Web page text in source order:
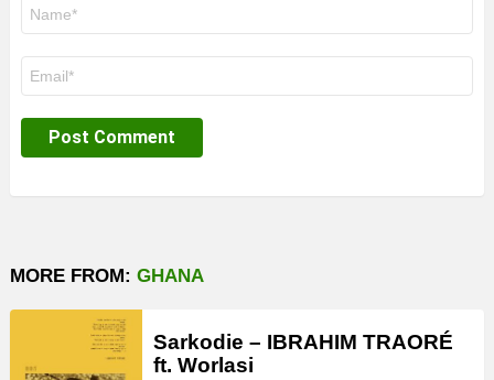
MORE FROM: GHANA
Sarkodie – IBRAHIM TRAORÉ
ft. Worlasi